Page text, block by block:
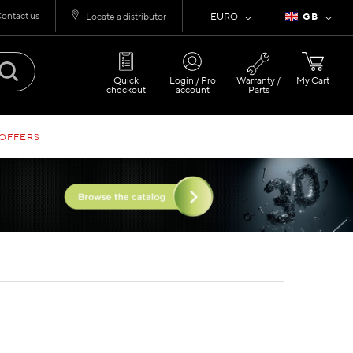
Language
GB
Currency
EURO
us Locate a distributor
My Cart
Quick
checkout
Login / Pro
account
Warranty /
Parts